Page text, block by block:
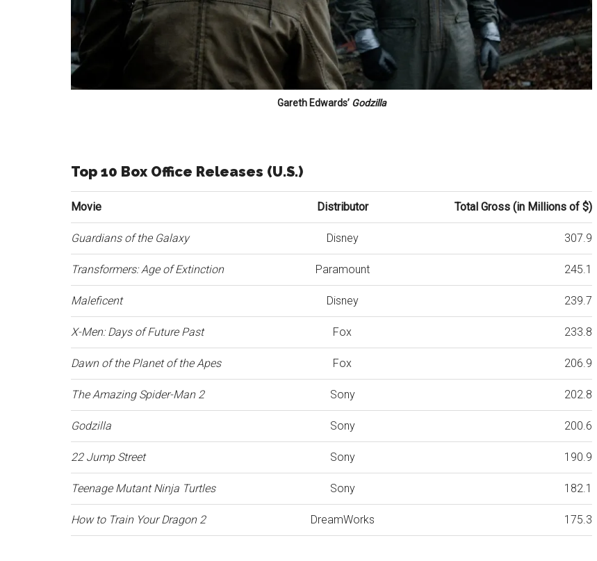
Gareth Edwards’ Godzilla
Top 10 Box Office Releases (U.S.)
Movie Distributor Total Gross (in Millions of $)
Guardians of the Galaxy Disney 307.9
Transformers: Age of Extinction Paramount 245.1
Maleficent Disney 239.7
X-Men: Days of Future Past Fox 233.8
Dawn of the Planet of the Apes Fox 206.9
The Amazing Spider-Man 2 Sony 202.8
Godzilla Sony 200.6
22 Jump Street Sony 190.9
Teenage Mutant Ninja Turtles Sony 182.1
How to Train Your Dragon 2 DreamWorks 175.3